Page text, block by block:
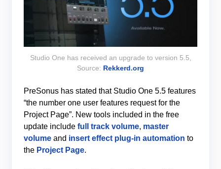
Studio One has received an upgrade to version 5.5,
Source: Rekkerd.org
PreSonus has stated that Studio One 5.5 features
“the number one user features request for the
Project Page”. New tools included in the free
update include full track volume, master
volume and insert effect plug-in automation to
the Project Page.